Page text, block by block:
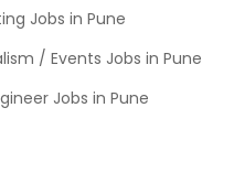
Jobs in Pune
/ Events Jobs in Pune
Jobs in Pune